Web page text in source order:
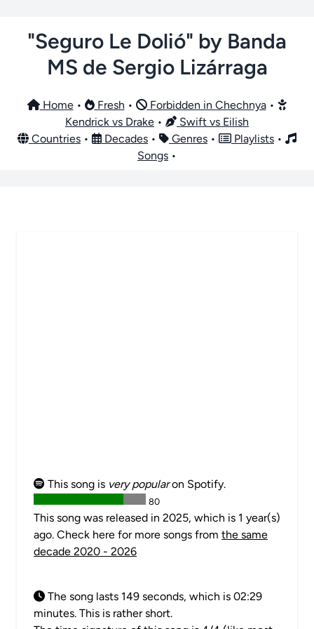
"Seguro Le Dolió" by Banda
MS de Sergio Lizárraga
Home• Fresh • Forbidden in Chechnya•
Kendrick vs Drake •
Swift vs Eilish
Countries • Decades • Genres • Playlists •
Songs •
This song is very popularon Spotify.
80
This song was released in 2025, which is 1 year(s)
ago. Check here for more songs from the same
decade 2020 - 2026
The song lasts 149 seconds, which is 02:29
minutes. This is rather short.